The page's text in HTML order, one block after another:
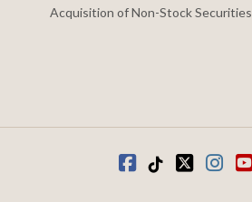
Acquisition of Non-Stock Securities
Facebook
Tiktoktwitter